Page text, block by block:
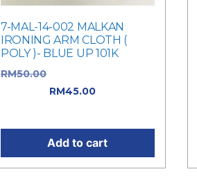
7-MAL-14-002 MALKAN
IRONING ARM CLOTH (
POLY )- BLUE UP 101K
RM50.00
RM45.00
Add to cart